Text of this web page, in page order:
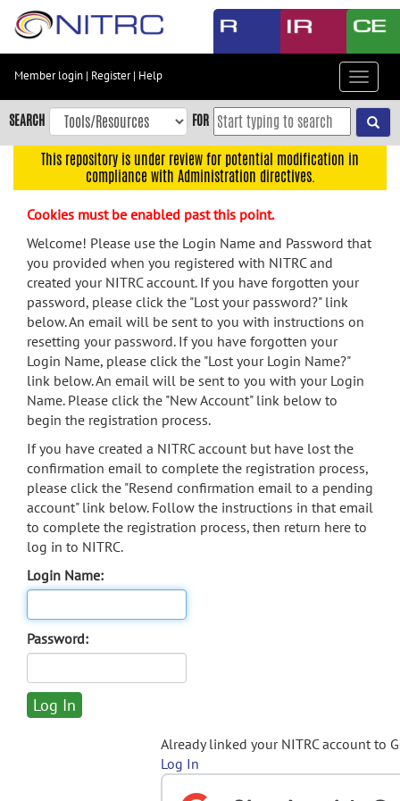
Skip
content
Skip
to
navigation
menu
search
Accessibility
Member login | Register| Help
Toggle
SEARCH FOR
This repository is under review for potential modification in
compliance with Administration directives.
Cookies must be enabled past this point.
Welcome! Please use the Login Name and Password that
you provided when you registered with NITRC and
created your NITRC account. If you have forgotten your
password, please click the "Lost your password?" link
below. An email will be sent to you with instructions on
resetting your password. If you have forgotten your
Login Name, please click the "Lost your Login Name?"
link below. An email will be sent to you with your Login
Name. Please click the "New Account" link below to
begin the registration process.
If you have created a NITRC account but have lost the
confirmation email to complete the registration process,
please click the "Resend confirmation email to a pending
account" link below. Follow the instructions in that email
to complete the registration process, then return here to
log in to NITRC.
Login Name:
Password:
Already linked your NITRC account to
Log In